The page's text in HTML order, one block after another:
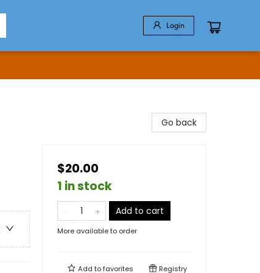
Login
Go back
$20.00
1 in stock
Add to cart
More available to order
Add tofavorites Registry